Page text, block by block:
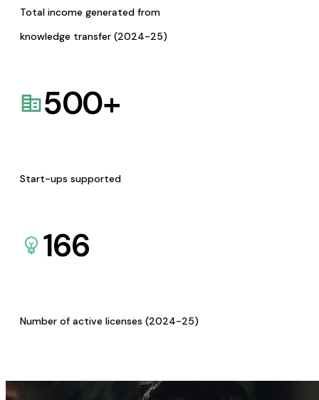
Total income generated from
knowledge transfer (2024-25)
500+
Start-ups supported
166
Number of active licenses (2024-25)